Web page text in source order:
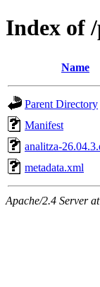
Index of
Name
Parent Directory
Manifest
analitza-
metadata.xml
Apache/2.4 Server